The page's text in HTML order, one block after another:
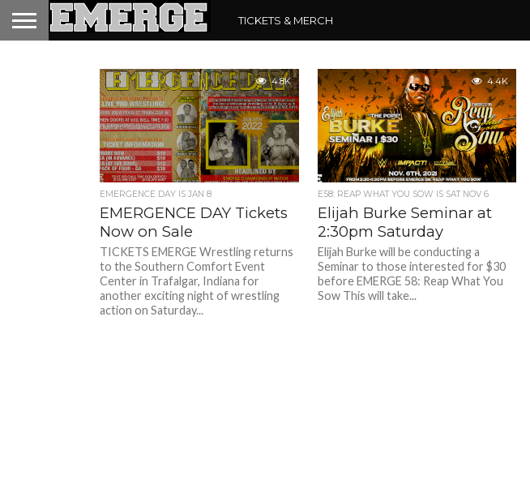
TICKETS & MERCH
4.8K
EMERGENCE DAY IS JAN 8
EMERGENCE DAY Tickets
Now on Sale
TICKETS EMERGE Wrestling returns
to the Southern Comfort Event
Center in Trafalgar, Indiana for
another exciting night of wrestling
action on Saturday...
4.4K
E58: REAP WHAT YOU SOW IS SAT NOV 6
Elijah Burke Seminar at
2:30pm Saturday
Elijah Burke will be conducting a
Seminar to those interested for $30
before EMERGE 58: Reap What You
Sow This will take...